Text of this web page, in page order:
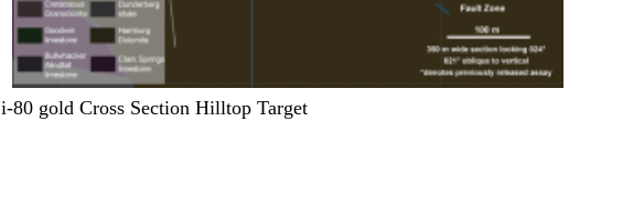
i-80 gold Cross Section Hilltop Target